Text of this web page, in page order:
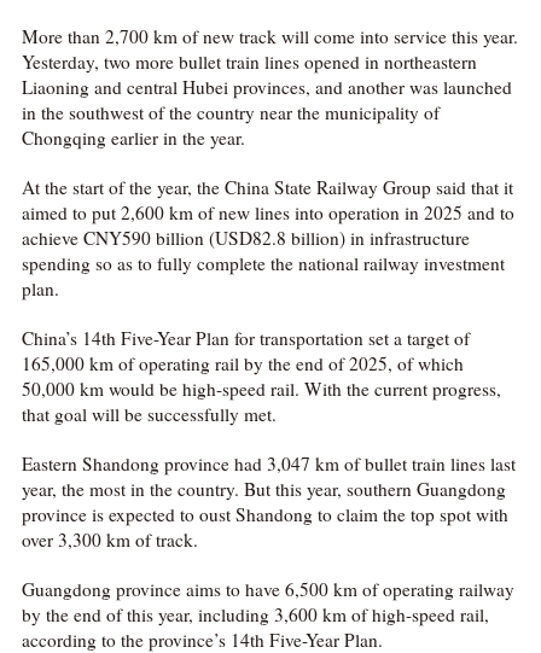
More than 2,700 km of new track will come into service this year.
Yesterday, two more bullet train lines opened in northeastern
Liaoning and central Hubei provinces, and another was launched
in the southwest of the country near the municipality of
Chongqing earlier in the year.
At the start of the year, the China State Railway Group said that it
aimed to put 2,600 km of new lines into operation in 2025 and to
achieve CNY590 billion (USD82.8 billion) in infrastructure
spending so as to fully complete the national railway investment
plan.
China’s 14th Five-Year Plan for transportation set a target of
165,000 km of operating rail by the end of 2025, of which
50,000 km would be high-speed rail. With the current progress,
that goal will be successfully met.
Eastern Shandong province had 3,047 km of bullet train lines last
year, the most in the country. But this year, southern Guangdong
province is expected to oust Shandong to claim the top spot with
over 3,300 km of track.
Guangdong province aims to have 6,500 km of operating railway
by the end of this year, including 3,600 km of high-speed rail,
according to the province’s 14th Five-Year Plan.